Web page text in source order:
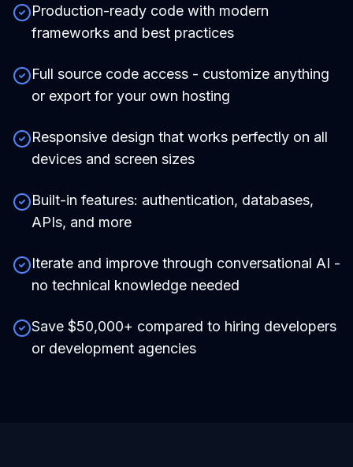
Production-ready code with modern
frameworks and best practices
Full source code access - customize anything
or export for your own hosting
Responsive design that works perfectly on all
devices and screen sizes
Built-in features: authentication, databases,
APIs, and more
Iterate and improve through conversational AI -
no technical knowledge needed
Save $50,000+ compared to hiring developers
or development agencies